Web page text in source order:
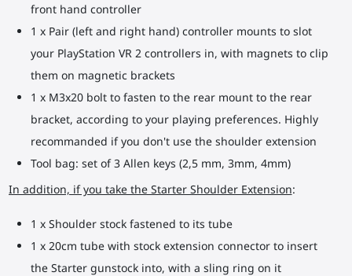
front hand controller
1 x Pair (left and right hand) controller mounts to slot
your PlayStation VR 2 controllers in, with magnets to clip
them on magnetic brackets
1 x M3x20 bolt to fasten to the rear mount to the rear
bracket, according to your playing preferences. Highly
recommanded if you don't use the shoulder extension
Tool bag: set of 3 Allen keys (2,5 mm, 3mm, 4mm)
In addition, if you take the Starter Shoulder Extension:
1 x Shoulder stock fastened to its tube
1 x 20cm tube with stock extension connector to insert
the Starter gunstock into, with a sling ring on it